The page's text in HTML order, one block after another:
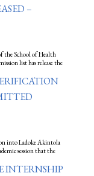
–
the School of Health
list has release the
into Ladoke Akintola
session that the
INTERNSHIP